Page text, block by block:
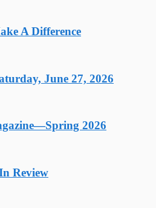
A Difference
June 27, 2026
2026
Review